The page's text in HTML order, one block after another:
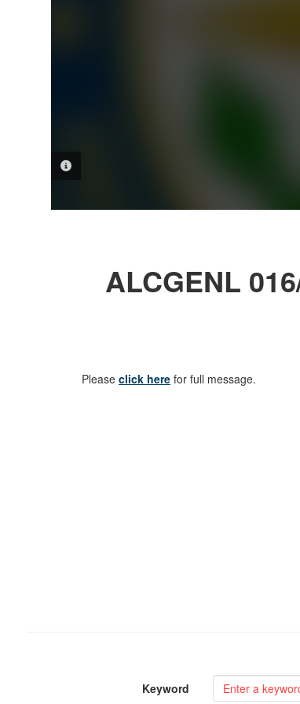
PHOTO INFORMATION
ALCGENL
Pleaseclick here for full message.
Keyword